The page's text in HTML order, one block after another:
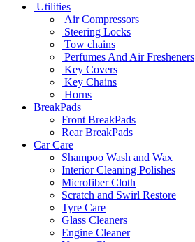
Utilities
Air Compressors
Steering Locks
Tow chains
Perfumes And Air Fresheners
Key Covers
Key Chains
Horns
BreakPads
Front BreakPads
Rear BreakPads
Car Care
Shampoo Wash and Wax
Interior Cleaning Polishes
Microfiber Cloth
Scratch and Swirl Restore
Tyre Care
Glass Cleaners
Engine Cleaner